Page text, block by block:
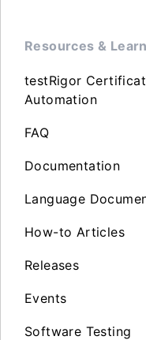
Resources &
testRigor
Automation
FAQ
Documentation
Language
How-to Articles
Releases
Events
Software Testing